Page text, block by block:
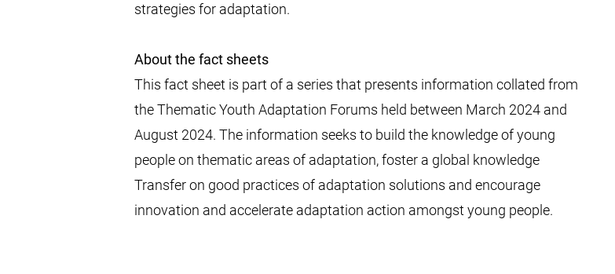
strategies for adaptation.
About the fact sheets
This fact sheet is part of a series that presents information collated from
the Thematic Youth Adaptation Forums held between March 2024 and
August 2024. The information seeks to build the knowledge of young
people on thematic areas of adaptation, foster a global knowledge
Transfer on good practices of adaptation solutions and encourage
innovation and accelerate adaptation action amongst young people.